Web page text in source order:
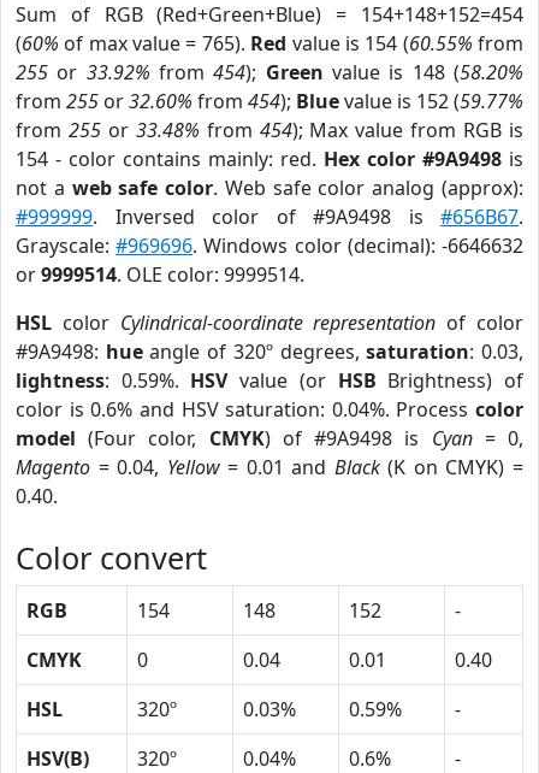
Sum of RGB (Red+Green+Blue) = 154+148+152=454
(60% of max value = 765). Red value is 154 (60.55% from
255 or 33.92% from454); Green value is 148 (58.20%
from 255 or32.60% from 454); Bluevalue is 152 (59.77%
from 255or 33.48% from 454); Max value from RGB is
154 - color contains mainly: red. Hex color #9A9498 is
not a web safe color. Web safe color analog (approx):
#999999. Inversed color of #9A9498 is #656B67.
Grayscale:#969696. Windows color (decimal): -6646632
or9999514. OLE color: 9999514.
HSL color Cylindrical-coordinate representation of color
#9A9498: hueangle of 320º degrees,saturation: 0.03,
lightness: 0.59%. HSVvalue (or HSB Brightness) of
color is 0.6% and HSV saturation: 0.04%. Process color
model (Four color, CMYK) of #9A9498 is Cyan= 0,
Magento = 0.04, Yellow= 0.01 and Black(K on CMYK) =
0.40.
Color convert
RGB 154 148 152
-
CMYK
0 0.04 0.01
0.40
HSL
320º 0.03% 0.59%
-
HSV(B)
320º 0.04% 0.6%
-